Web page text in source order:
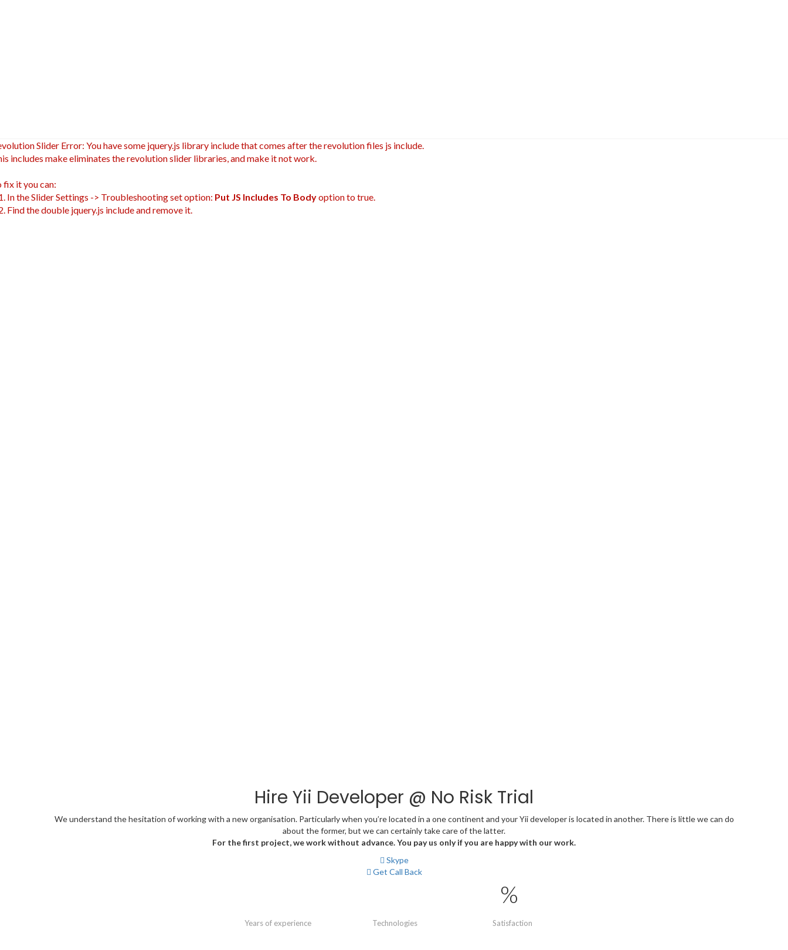
Slider Error: You have some jquery.js library include that comes after the revolution files js include.
includes make eliminates the revolution slider libraries, and make it not work.
fix it you can:
the Slider Settings -> Troubleshooting set option: Put JS Includes To Bodyoption to true.
the double jquery.js include and remove it.
Hire Yii Developer @ No Risk Trial
We understand the hesitation of working with a new organisation. Particularly when you’re located in a one continent and your Yii developer is located in another. There is little we can do
about the former, but we can certainly take care of the latter.
For the first project, we work without advance. You pay us only if you are happy with our work.
Skype
Get Call Back
Years of experience Technologies
%
Satisfaction